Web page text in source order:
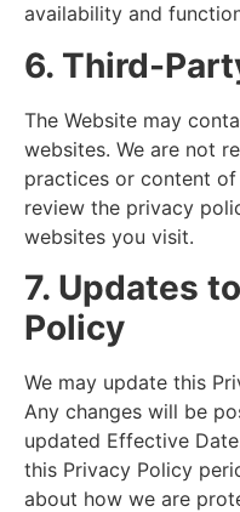
availability and
6. Third-
The Website may
websites. We are not
practices or content
review the privacy
websites you visit.
7. Updates
Policy
We may update this
Any changes will be
updated Effective
this Privacy Policy
about how we are